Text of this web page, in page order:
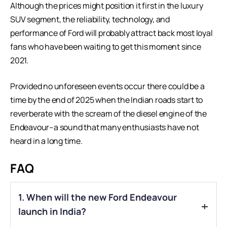
Although the prices might position it first in the luxury
SUV segment, the reliability, technology, and
performance of Ford will probably attract back most loyal
fans who have been waiting to get this moment since
2021.
Provided no unforeseen events occur there could be a
time by the end of 2025 when the Indian roads start to
reverberate with the scream of the diesel engine of the
Endeavour–a sound that many enthusiasts have not
heard in a long time.
FAQ
1. When will the new Ford Endeavour
launch in India?